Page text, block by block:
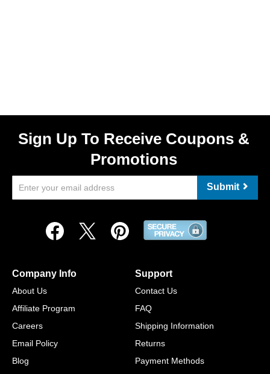
Sign Up To Receive Coupons &
Promotions
Submit
Company Info
About Us
Affiliate Program
Careers
Email Policy
Blog
Support
Contact Us
FAQ
Shipping Information
Returns
Payment Methods